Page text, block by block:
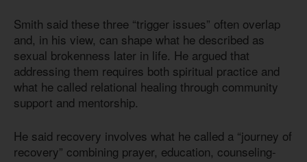
Smith said these three “trigger issues” often overlap
and, in his view, can shape what he described as
sexual brokenness later in life. He argued that
addressing them requires both spiritual practice and
what he called relational healing through community
support and mentorship.
He said recovery involves what he called a “journey of
recovery” combining prayer, education, counseling-